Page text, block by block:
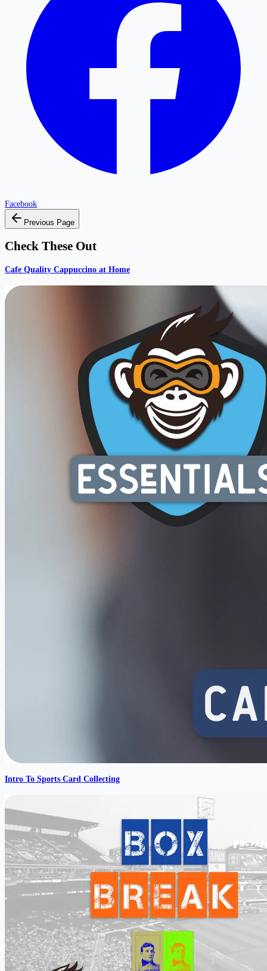
Facebook
Previous Page
Check These Out
Cafe Quality Cappuccino at Home
Intro To Sports Card Collecting